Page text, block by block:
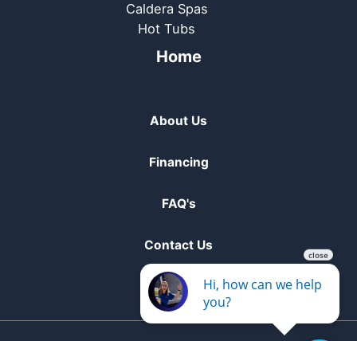
Caldera Spas
Hot Tubs
Home
About Us
Financing
FAQ's
Contact Us